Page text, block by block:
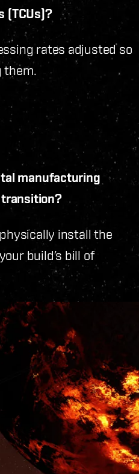
(TCUs)?
rates adjusted so
them.
manufacturing
install the
build’s bill of